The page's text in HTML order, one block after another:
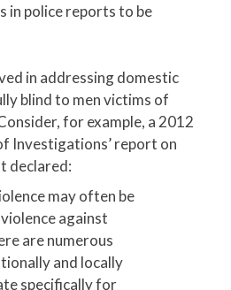
in police reports to be
in addressing domestic
blind to men victims of
for example, a 2012
Investigations’ report on
declared:
may often be
against
are numerous
and locally
specifically for